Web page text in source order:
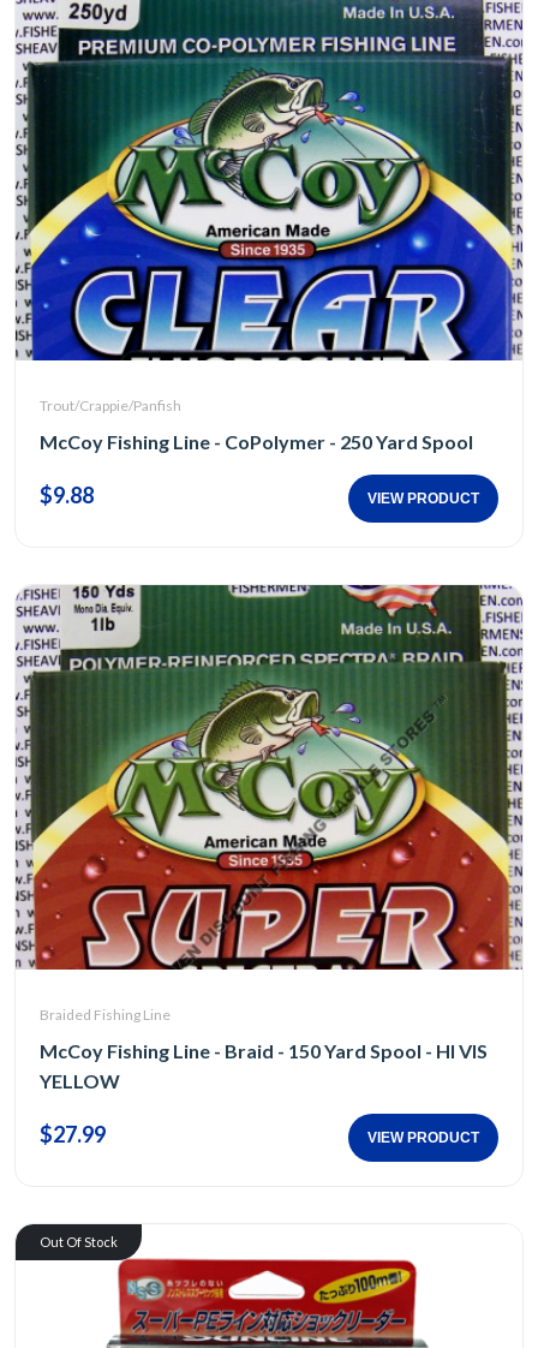
Trout/Crappie/Panfish
McCoy Fishing Line - CoPolymer - 250 Yard Spool
$9.88 VIEW PRODUCT
Braided Fishing Line
McCoy Fishing Line - Braid - 150 Yard Spool - HI VIS
YELLOW
$27.99 VIEW PRODUCT
Out Of Stock